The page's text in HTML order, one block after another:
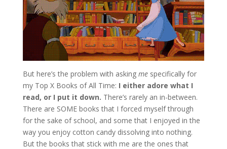
But here’s the problem with askingmespecifically for
my Top X Books of All Time: I either adore what I
read, or I put it down. There’s rarely an in-between.
There are SOME books that I forced myself through
for the sake of school, and some that I enjoyed in the
way you enjoy cotton candy dissolving into nothing.
But the books that stick with me are the ones that